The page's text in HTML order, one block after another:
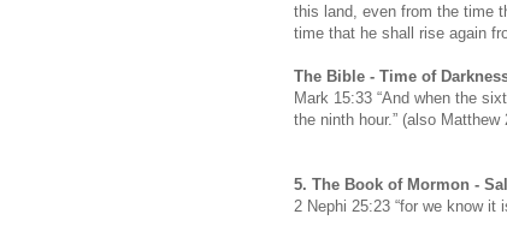
this land, even from the time
time that he shall rise again
The Bible - Time of
Mark 15:33 “And when the
the ninth hour.” (also
5. The Book of Mormon -
2 Nephi 25:23 “for we know